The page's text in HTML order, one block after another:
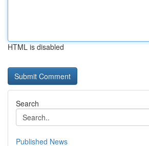
HTML is disabled
Search
Published News